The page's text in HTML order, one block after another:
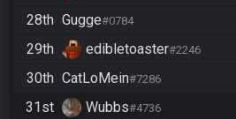
28th Gugge#0784
29th edibletoaster#2246
30th CatLoMein#7286
31st Wubbs#4736